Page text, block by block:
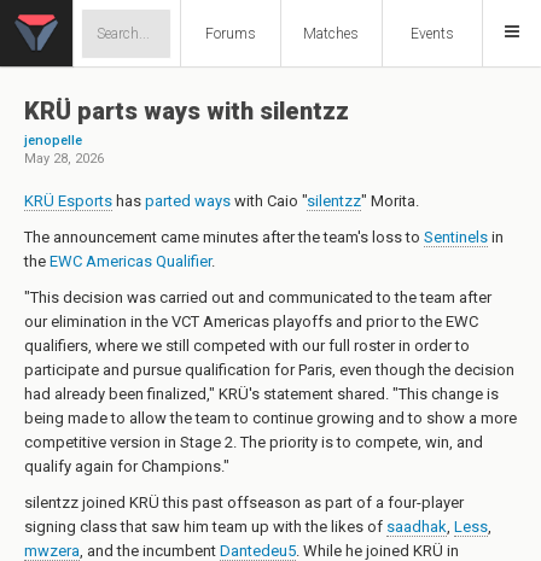
Forums Matches Events
KRÜ parts ways with silentzz
jenopelle
May 28, 2026
KRÜ Esports has parted ways with Caio "silentzz" Morita.
The announcement came minutes after the team's loss to Sentinels in
the EWC Americas Qualifier.
"This decision was carried out and communicated to the team after
our elimination in the VCT Americas playoffs and prior to the EWC
qualifiers, where we still competed with our full roster in order to
participate and pursue qualification for Paris, even though the decision
had already been finalized," KRÜ's statement shared. "This change is
being made to allow the team to continue growing and to show a more
competitive version in Stage 2. The priority is to compete, win, and
qualify again for Champions."
silentzz joined KRÜ this past offseason as part of a four-player
signing class that saw him team up with the likes of saadhak, Less,
mwzera, and the incumbent Dantedeu5. While he joined KRÜ in